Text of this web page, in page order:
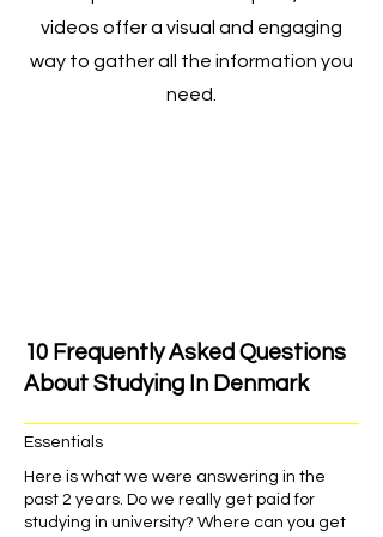
videos offer a visual and engaging
way to gather all the information you
need.
10 Frequently Asked Questions
About Studying In Denmark
Essentials
Here is what we were answering in the
past 2 years. Do we really get paid for
studying in university? Where can you get